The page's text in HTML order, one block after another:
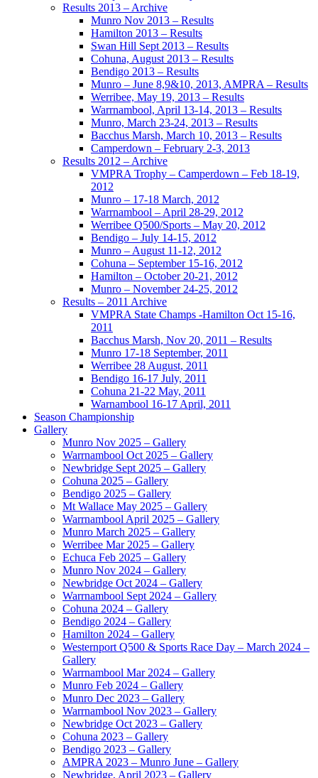
Results 2013 – Archive
Munro Nov 2013 – Results
Hamilton 2013 – Results
Swan Hill Sept 2013 – Results
Cohuna, August 2013 – Results
Bendigo 2013 – Results
Munro – June 8,9&10, 2013, AMPRA – Results
Werribee, May 19, 2013 – Results
Warrnambool, April 13-14, 2013 – Results
Munro, March 23-24, 2013 – Results
Bacchus Marsh, March 10, 2013 – Results
Camperdown – February 2-3, 2013
Results 2012 – Archive
VMPRA Trophy – Camperdown – Feb 18-19,
2012
Munro – 17-18 March, 2012
Warrnambool – April 28-29, 2012
Werribee Q500/Sports – May 20, 2012
Bendigo – July 14-15, 2012
Munro – August 11-12, 2012
Cohuna – September 15-16, 2012
Hamilton – October 20-21, 2012
Munro – November 24-25, 2012
Results – 2011 Archive
VMPRA State Champs -Hamilton Oct 15-16,
2011
Bacchus Marsh, Nov 20, 2011 – Results
Munro 17-18 September, 2011
Werribee 28 August, 2011
Bendigo 16-17 July, 2011
Cohuna 21-22 May, 2011
Warnambool 16-17 April, 2011
Season Championship
Gallery
Munro Nov 2025 – Gallery
Warrnambool Oct 2025 – Gallery
Newbridge Sept 2025 – Gallery
Cohuna 2025 – Gallery
Bendigo 2025 – Gallery
Mt Wallace May 2025 – Gallery
Warrnambool April 2025 – Gallery
Munro March 2025 – Gallery
Werribee Mar 2025 – Gallery
Echuca Feb 2025 – Gallery
Munro Nov 2024 – Gallery
Newbridge Oct 2024 – Gallery
Warrnambool Sept 2024 – Gallery
Cohuna 2024 – Gallery
Bendigo 2024 – Gallery
Hamilton 2024 – Gallery
Westernport Q500 & Sports Race Day – March 2024 –
Gallery
Warrnambool Mar 2024 – Gallery
Munro Feb 2024 – Gallery
Munro Dec 2023 – Gallery
Warrnambool Nov 2023 – Gallery
Newbridge Oct 2023 – Gallery
Cohuna 2023 – Gallery
Bendigo 2023 – Gallery
AMPRA 2023 – Munro June – Gallery
Newbridge, April 2023 – Gallery